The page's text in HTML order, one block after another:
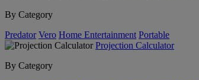
By Category
Predator Vero Home Entertainment Portable
Projection Calculator
By Category